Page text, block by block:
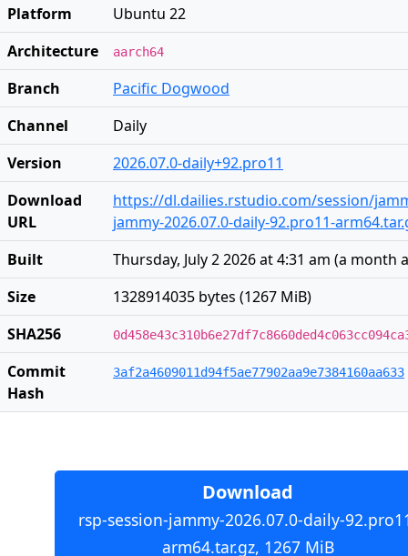
Platform
Ubuntu 22
Architecture
aarch64
Branch
Pacific Dogwood
Channel
Daily
Version
2026.07.0-daily+92.pro11
Download
URL
https://dl.dailies.rstudio.com/session/
jammy-2026.07.0-daily-92.pro11-
Built
Thursday, July 2 2026 at 4:31 am (a month
Size
1328914035 bytes (1267 MiB)
SHA256
Commit
Hash
3af2a4609011d94f5ae77902aa9e7384160aa633
Download
rsp-session-jammy-2026.07.0-daily-
arm64.tar.gz, 1267 MiB